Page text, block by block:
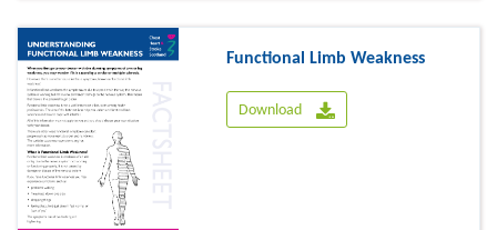
Functional Limb Weakness
Download